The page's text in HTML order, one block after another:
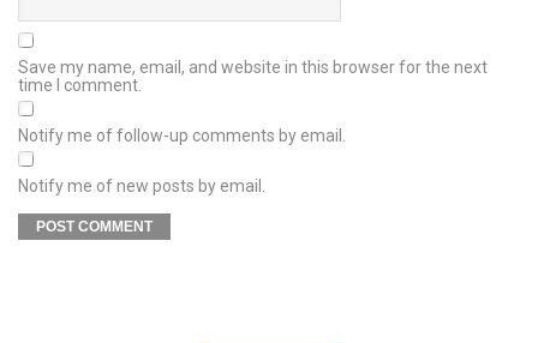
Save my name, email, and website in this browser for the next
time I comment.
Notify me of follow-up comments by email.
Notify me of new posts by email.